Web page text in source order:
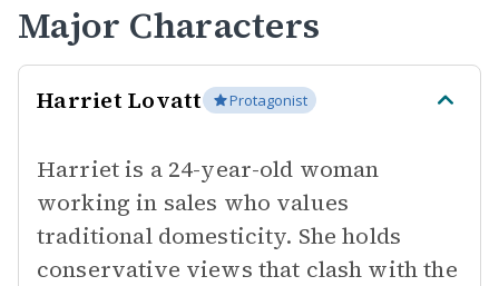
Major Characters
Harriet Lovatt Protagonist
Harriet is a 24-year-old woman
working in sales who values
traditional domesticity. She holds
conservative views that clash with the